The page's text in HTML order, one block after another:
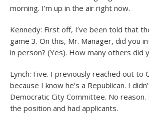
morning. I’m up in the air right now.
Kennedy: First off, I’ve been told that
game 3. On this, Mr. Manager, did you
in person? (Yes). How many others did
Lynch: Five. I previously reached out to
because I know he’s a Republican. I
Democratic City Committee. No
the position and had applicants.